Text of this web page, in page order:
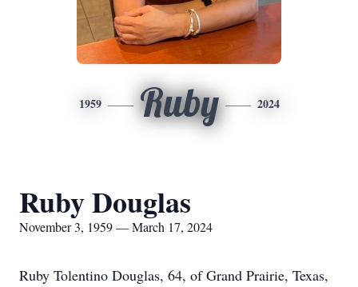
1959 Ruby 2024
Ruby Douglas
November 3, 1959 — March 17, 2024
Ruby Tolentino Douglas, 64, of Grand Prairie, Texas,